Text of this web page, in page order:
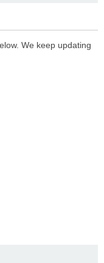
We keep updating